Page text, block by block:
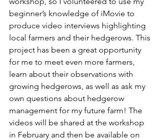
beginner’s knowledge of iMovie to
produce video interviews highlighting
local farmers and their hedgerows. This
project has been a great opportunity
for me to meet even more farmers,
learn about their observations with
growing hedgerows, as well as ask my
own questions about hedgerow
management for my future farm! The
videos will be shared at the workshop
in February and then be available on